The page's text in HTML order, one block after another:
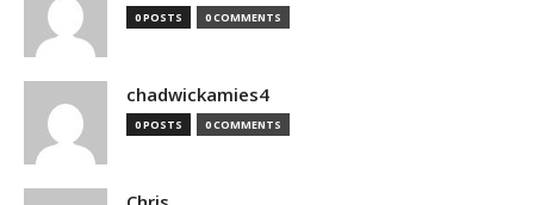
0 POSTS 0 COMMENTS
chadwickamies4
0 POSTS 0 COMMENTS